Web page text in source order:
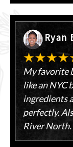
Ryan
My favorite
like an NYC
ingredients
perfectly.
River North.